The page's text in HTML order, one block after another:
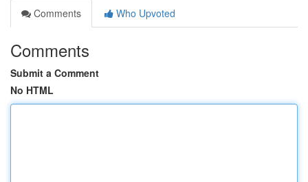
Comments
Who Upvoted
Comments
Submit a Comment
No HTML